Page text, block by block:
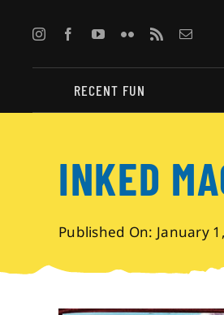
content
RECENT FUN
INKED
Published On: January